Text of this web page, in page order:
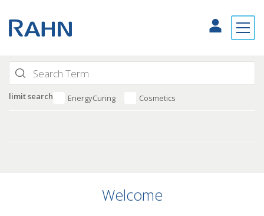
limit search EnergyCuring Cosmetics
Welcome